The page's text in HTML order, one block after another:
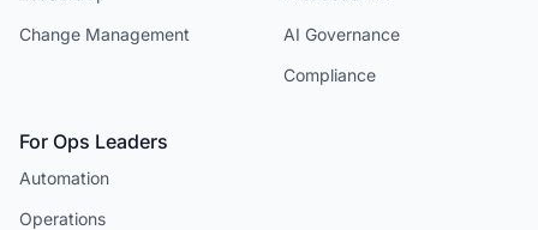
Change Management
AI Governance
Compliance
For Ops Leaders
Automation
Operations